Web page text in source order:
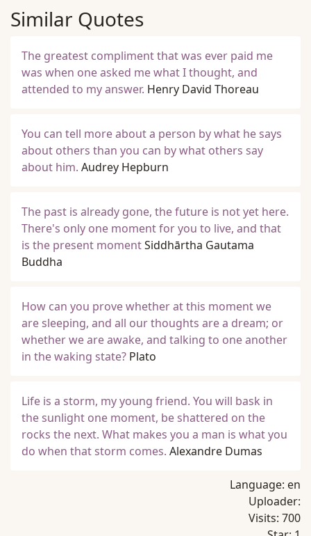
Similar Quotes
The greatest compliment that was ever paid me
was when one asked me what I thought, and
attended to my answer. Henry David Thoreau
You can tell more about a person by what he says
about others than you can by what others say
about him. Audrey Hepburn
The past is already gone, the future is not yet here.
There's only one moment for you to live, and that
is the present momentSiddhārtha Gautama
Buddha
How can you prove whether at this moment we
are sleeping, and all our thoughts are a dream; or
whether we are awake, and talking to one another
in the waking state? Plato
Life is a storm, my young friend. You will bask in
the sunlight one moment, be shattered on the
rocks the next. What makes you a man is what you
do when that storm comes. Alexandre Dumas
Language: en
Uploader:
Visits: 700